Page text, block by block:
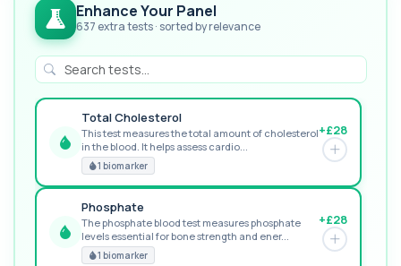
Enhance Your Panel
637 extra tests · sorted by relevance
GREAT VALUE
Total Cholesterol
This test measures the total amount of cholesterol
in the blood. It helps assess cardio...
1 biomarker
+£28
RECOMMENDED
Phosphate
The phosphate blood test measures phosphate
levels essential for bone strength and ener...
1 biomarker
+£28